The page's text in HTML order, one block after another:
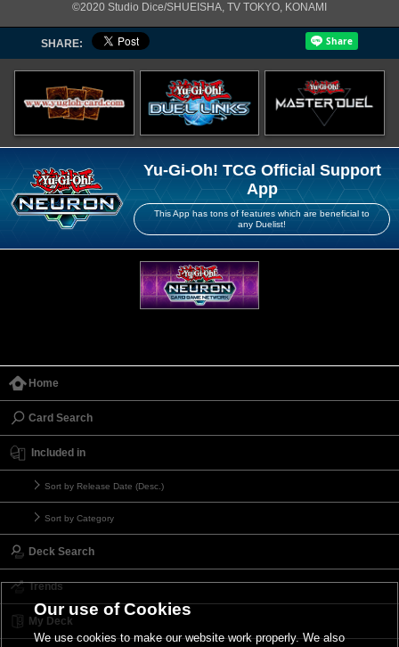
©2020 Studio Dice/SHUEISHA, TV TOKYO, KONAMI
SHARE:
Yu-Gi-Oh! TCG Official Support
App
This App has tons of features which are beneficial to
any Duelist!
Home
Card Search
Included in
Sort by Release Date (Desc.)
Sort by Category
Deck Search
Trends
My Deck
Our use of Cookies
We use cookies to make our website work properly. We also